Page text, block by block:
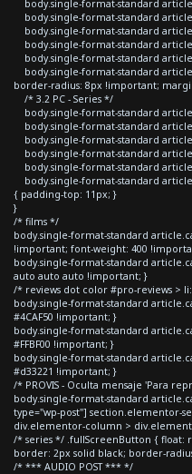
body.single-format-standard
body.single-format-standard
body.single-format-standard
body.single-format-standard
body.single-format-standard
body.single-format-standard
border-radius: 8px !important;
/* 3.2 PC - Series */
body.single-format-standard
body.single-format-standard
body.single-format-standard
body.single-format-standard
body.single-format-standard
body.single-format-standard
{ padding-top: 11px; }
}
/* films */
body.single-format-standard
!important; font-weight: 400
body.single-format-standard
auto auto auto !important; }
/* reviews dot color #pro-reviews >
body.single-format-standard
#4CAF50 !important; }
body.single-format-standard
#FFBF00 !important; }
body.single-format-standard
#d33221 !important; }
/* PROVIS - Oculta mensaje 'Para
body.single-format-standard
type="wp-post"] section.elementor-
div.elementor-column >
/* series */ .fullScreenButton { float:
border: 2px solid black; border-
/* *** AUDIO POST *** */